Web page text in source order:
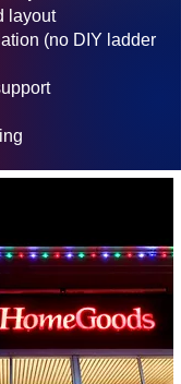
layout
(no DIY ladder